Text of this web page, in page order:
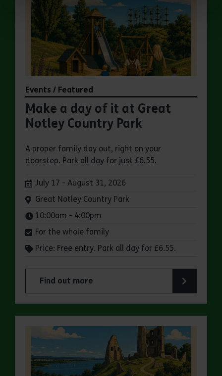
Events / Featured
Make a day of it at Great
Notley Country Park
A proper family day out, right on your
doorstep. Park all day for just £6.55.
Dates:
July 17 - August 31, 2026
Venue:
Great Notley Country Park
Times:
10:00am - 4:00pm
For the whole family
Price: Free entry. Park all day for £6.55.
Find out more
about Make a day of it at Great Notley Country